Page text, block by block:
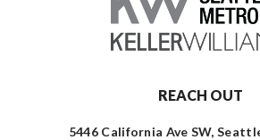
REACH OUT
5446 California Ave SW,